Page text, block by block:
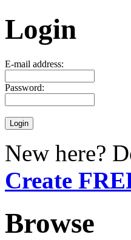
Login
E-mail address:
Password:
New here?
Create
Browse